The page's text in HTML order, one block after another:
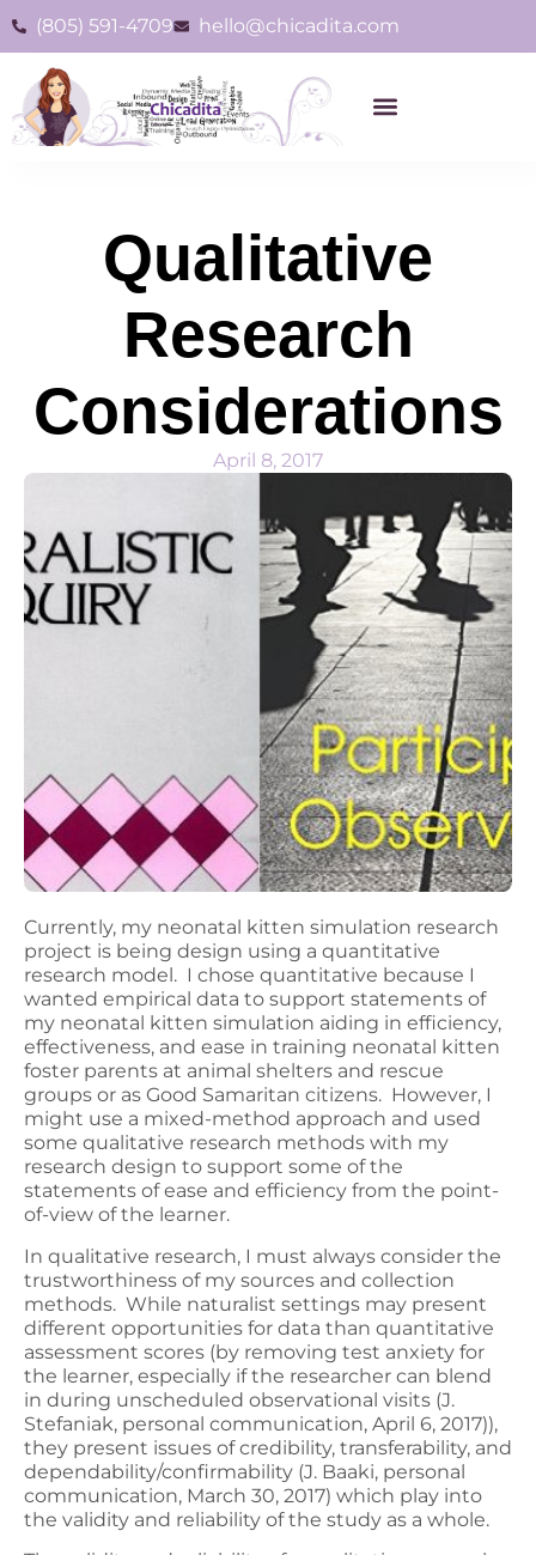
(805) 591-4709 hello@chicadita.com
Qualitative
Research
Considerations
April 8, 2017
Currently, my neonatal kitten simulation research
project is being design using a quantitative
research model. I chose quantitative because I
wanted empirical data to support statements of
my neonatal kitten simulation aiding in efficiency,
effectiveness, and ease in training neonatal kitten
foster parents at animal shelters and rescue
groups or as Good Samaritan citizens. However, I
might use a mixed-method approach and used
some qualitative research methods with my
research design to support some of the
statements of ease and efficiency from the point-
of-view of the learner.
In qualitative research, I must always consider the
trustworthiness of my sources and collection
methods. While naturalist settings may present
different opportunities for data than quantitative
assessment scores (by removing test anxiety for
the learner, especially if the researcher can blend
in during unscheduled observational visits (J.
Stefaniak, personal communication, April 6, 2017)),
they present issues of credibility, transferability, and
dependability/confirmability (J. Baaki, personal
communication, March 30, 2017) which play into
the validity and reliability of the study as a whole.